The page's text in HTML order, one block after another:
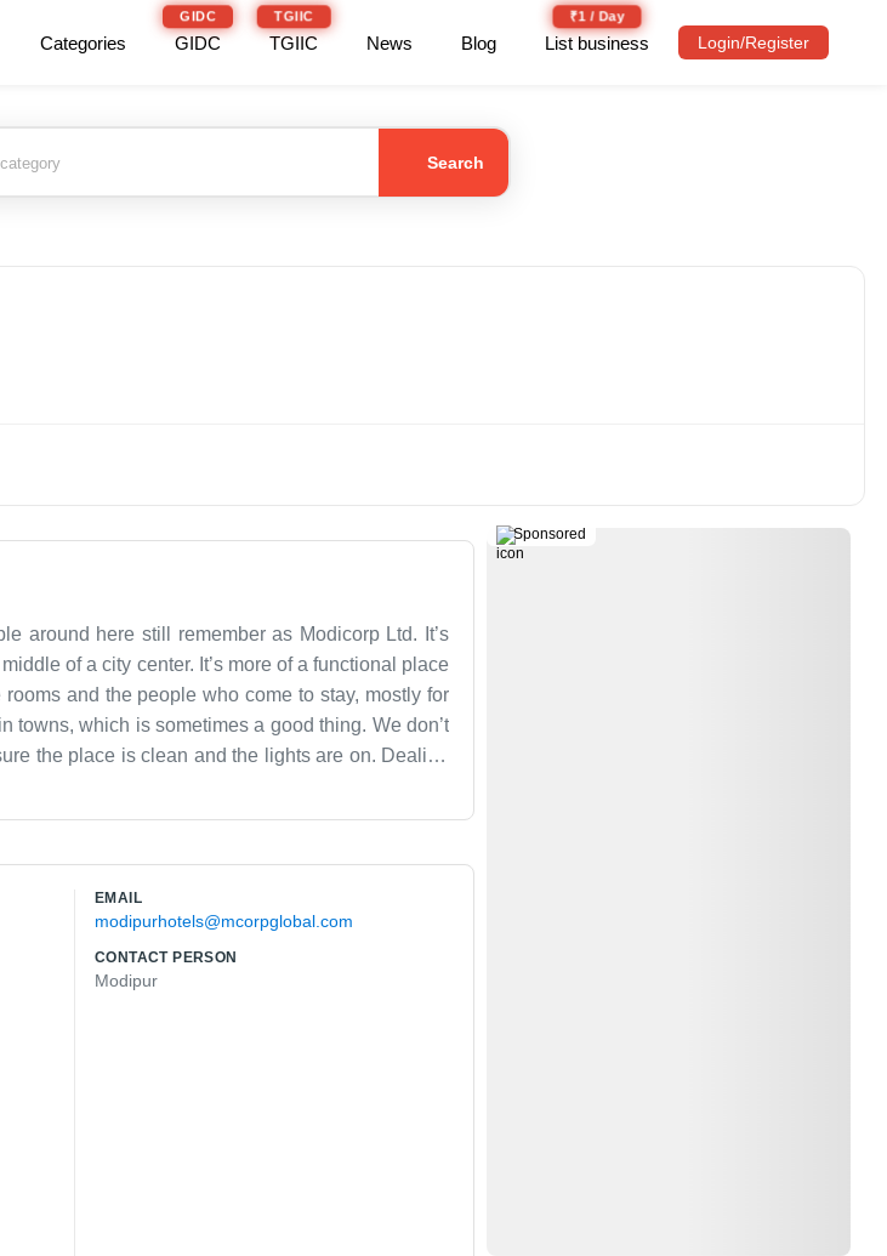
Categories
GIDC
GIDC
TGIIC
TGIIC News Blog
₹1 / Day
List business Login/Register
Search
around here still remember as Modicorp Ltd. It’s
of a city center. It’s more of a functional place
and the people who come to stay, mostly for
towns, which is sometimes a good thing. We don’t
the place is clean and the lights are on. Dealing
The connection to Spicecorp is a big part
EMAIL
modipurhotels@mcorpglobal.com
CONTACT PERSON
Modipur
Sponsored